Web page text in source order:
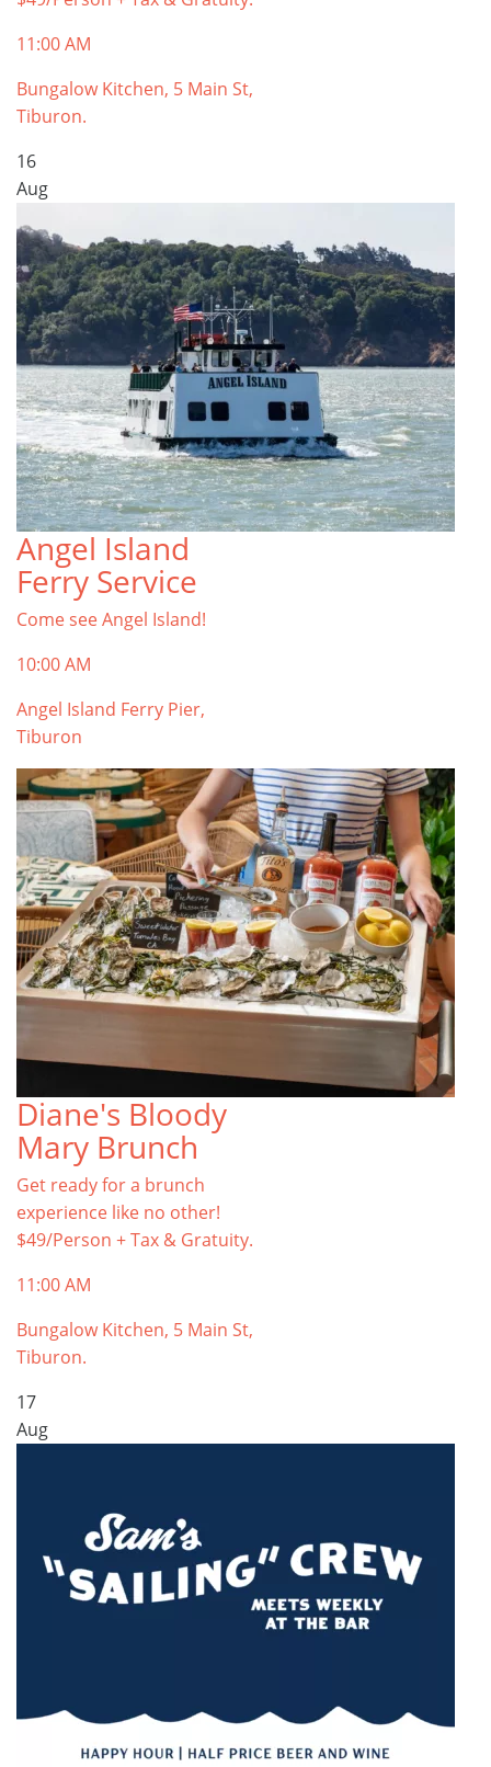
11:00 AM
Bungalow Kitchen, 5 Main St,
Tiburon.
16
Aug
Angel Island
Ferry Service
Come see Angel Island!
10:00 AM
Angel Island Ferry Pier,
Tiburon
Diane's Bloody
Mary Brunch
Get ready for a brunch
experience like no other!
$49/Person + Tax & Gratuity.
11:00 AM
Bungalow Kitchen, 5 Main St,
Tiburon.
17
Aug